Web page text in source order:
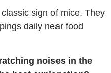
sign of mice. They
daily near food
noises in the